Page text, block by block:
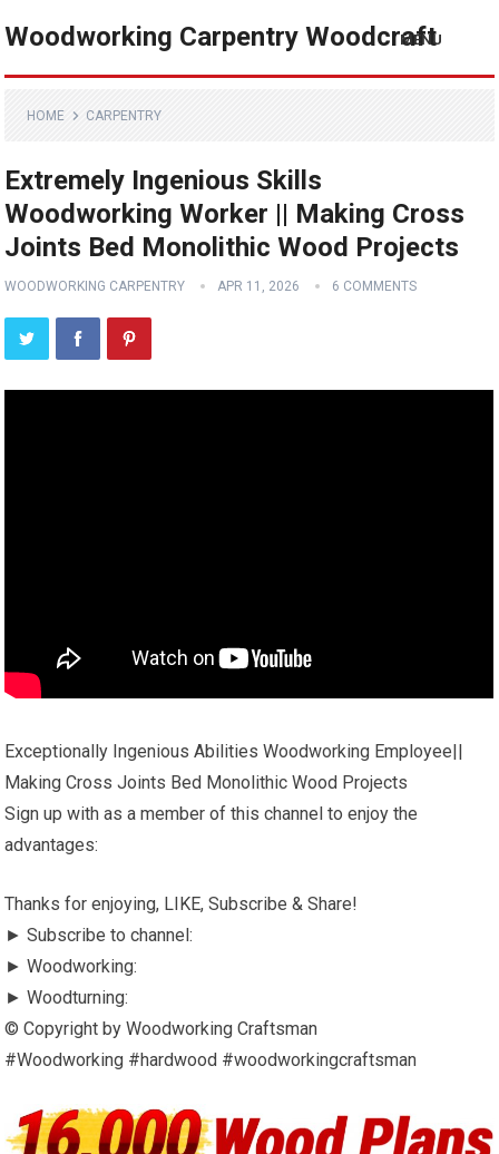
Woodworking Carpentry Woodcraft
MENU
HOME CARPENTRY
Extremely Ingenious Skills
Woodworking Worker || Making Cross
Joints Bed Monolithic Wood Projects
WOODWORKING CARPENTRY APR 11, 2026 6 COMMENTS
Exceptionally Ingenious Abilities Woodworking Employee||
Making Cross Joints Bed Monolithic Wood Projects
Sign up with as a member of this channel to enjoy the
advantages:
Thanks for enjoying, LIKE, Subscribe & Share!
► Subscribe to channel:
► Woodworking:
► Woodturning:
© Copyright by Woodworking Craftsman
#Woodworking #hardwood #woodworkingcraftsman